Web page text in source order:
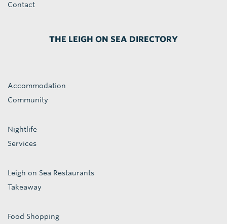
Contact
THE LEIGH ON SEA DIRECTORY
Accommodation
Community
Nightlife
Services
Leigh on Sea Restaurants
Takeaway
Food Shopping